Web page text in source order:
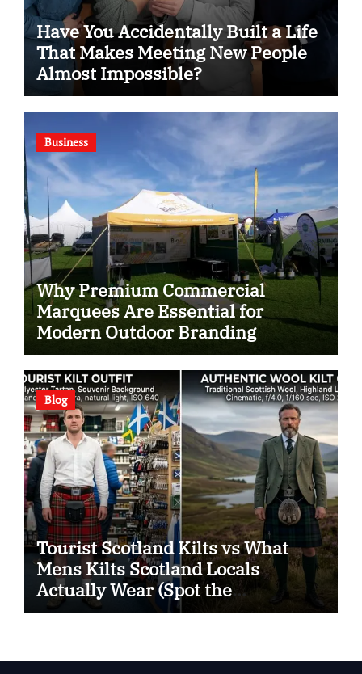
Have You Accidentally Built a Life
That Makes Meeting New People
Almost Impossible?
Business
Why Premium Commercial
Marquees Are Essential for
Modern Outdoor Branding
Blog
Tourist Scotland Kilts vs What
Mens Kilts Scotland Locals
Actually Wear (Spot the
Difference)